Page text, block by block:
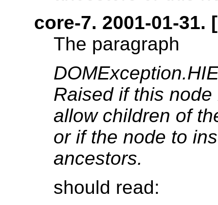
core-7. 2001-01-
The paragraph
Raised if this
allow children of
or if the node to
ancestors.
should read: